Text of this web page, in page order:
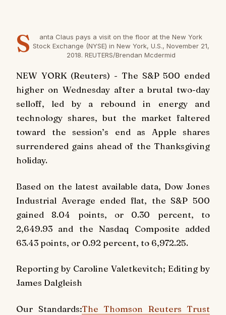
S
anta Claus pays a visit on the floor at the New York
Stock Exchange (NYSE) in New York, U.S., November 21,
2018. REUTERS/Brendan Mcdermid
NEW YORK (Reuters) - The S&P 500 ended
higher on Wednesday after a brutal two-day
selloff, led by a rebound in energy and
technology shares, but the market faltered
toward the session’s end as Apple shares
surrendered gains ahead of the Thanksgiving
holiday.
Based on the latest available data, Dow Jones
Industrial Average ended flat, the S&P 500
gained 8.04 points, or 0.30 percent, to
2,649.93 and the Nasdaq Composite added
63.43 points, or 0.92 percent, to 6,972.25.
Reporting by Caroline Valetkevitch; Editing by
James Dalgleish
Our Standards:The Thomson Reuters Trust